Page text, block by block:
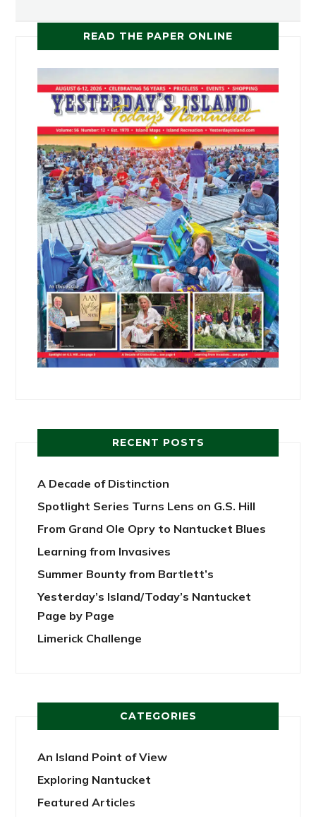
READ THE PAPER ONLINE
RECENT POSTS
A Decade of Distinction
Spotlight Series Turns Lens on G.S. Hill
From Grand Ole Opry to Nantucket Blues
Learning from Invasives
Summer Bounty from Bartlett’s
Yesterday’s Island/Today’s Nantucket
Page by Page
Limerick Challenge
CATEGORIES
An Island Point of View
Exploring Nantucket
Featured Articles